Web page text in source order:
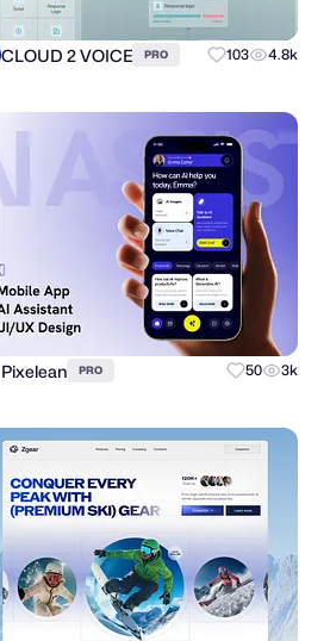
CLOUD 2 VOICE PRO 103 4.8k
Pixelean PRO 50 3k